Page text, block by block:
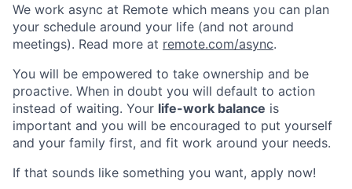
We work async at Remote which means you can plan
your schedule around your life (and not around
meetings). Read more at remote.com/async.
You will be empowered to take ownership and be
proactive. When in doubt you will default to action
instead of waiting. Your life-work balance is
important and you will be encouraged to put yourself
and your family first, and fit work around your needs.
If that sounds like something you want, apply now!